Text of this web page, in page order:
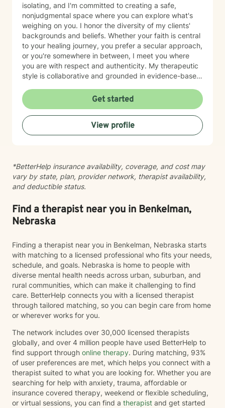
isolating, and I'm committed to creating a safe,
nonjudgmental space where you can explore what's
weighing on you. I honor the diversity of my clients'
backgrounds and beliefs. Whether your faith is central
to your healing journey, you prefer a secular approach,
or you're somewhere in between, I meet you where
you are with respect and authenticity. My therapeutic
style is collaborative and grounded in evidence-based
story, and my role is to listen deeply, ask thoughtful
questions, and walk alongside you as you work toward
meaningful change and greater peace in your life.
Taking the step to seek support takes real courage,
and I'm honored to be part of your journey.
Get started
View profile
*BetterHelp insurance availability, coverage, and cost may
vary by state, plan, provider network, therapist availability,
and deductible status.
Find a therapist near you in Benkelman,
Nebraska
Finding a therapist near you in Benkelman, Nebraska starts
with matching to a licensed professional who fits your needs,
schedule, and goals. Nebraska is home to people with
diverse mental health needs across urban, suburban, and
rural communities, which can make it challenging to find
care. BetterHelp connects you with a licensed therapist
through tailored matching, so you can begin care from home
or wherever works for you.
The network includes over 30,000 licensed therapists
globally, and over 4 million people have used BetterHelp to
find support through online therapy. During matching, 93%
of user preferences are met, which helps you connect with a
therapist suited to what you are looking for. Whether you are
searching for help with anxiety, trauma, affordable or
insurance covered therapy, weekend or flexible scheduling,
or virtual sessions, you can find a therapist and get started